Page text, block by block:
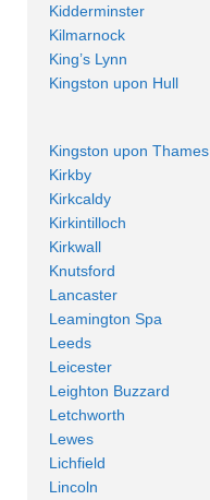
Kidderminster
Kilmarnock
King’s Lynn
Kingston upon Hull
Kingston upon Thames
Kirkby
Kirkcaldy
Kirkintilloch
Kirkwall
Knutsford
Lancaster
Leamington Spa
Leeds
Leicester
Leighton Buzzard
Letchworth
Lewes
Lichfield
Lincoln